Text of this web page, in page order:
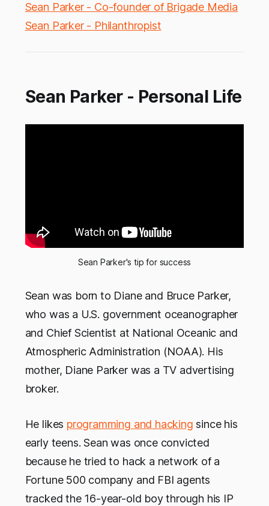
Sean Parker - Co-founder of Brigade Media
Sean Parker - Philanthropist
Sean Parker - Personal Life
Sean Parker's tip for success
Sean was born to Diane and Bruce Parker,
who was a U.S. government oceanographer
and Chief Scientist at National Oceanic and
Atmospheric Administration (NOAA). His
mother, Diane Parker was a TV advertising
broker.
He likes programming and hacking since his
early teens. Sean was once convicted
because he tried to hack a network of a
Fortune 500 company and FBI agents
tracked the 16-year-old boy through his IP